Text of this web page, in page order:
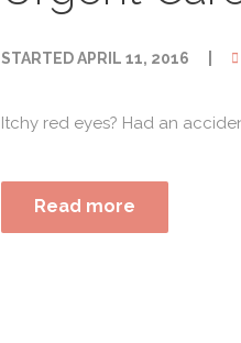
STARTEDAPRIL 11, 2016
Itchy red eyes? Had an
Read more